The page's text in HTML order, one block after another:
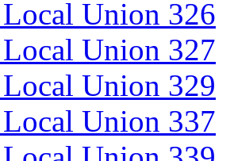
Union 326
Union 327
Union 329
Union 337